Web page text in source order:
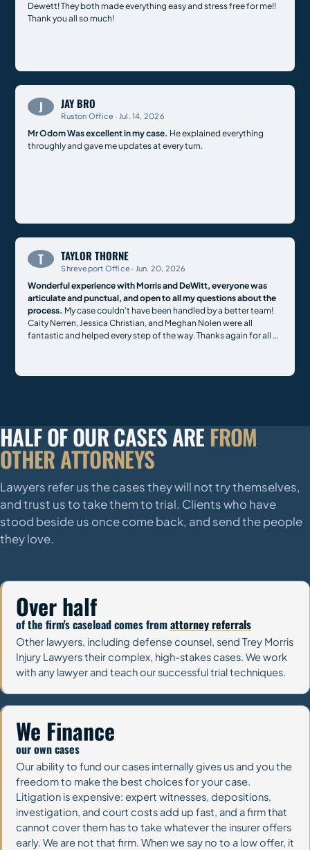
Dewett! They both made everything easy and stress free for me!!
Thank you all so much!
J JAY BRO
Ruston Office · Jul. 14, 2026
Mr Odom Was excellent in my case. He explained everything
throughly and gave me updates at every turn.
T TAYLOR THORNE
Shreveport Office · Jun. 20, 2026
Wonderful experience with Morris and DeWitt, everyone was
articulate and punctual, and open to all my questions about the
process. My case couldn't have been handled by a better team!
Caity Nerren, Jessica Christian, and Meghan Nolen were all
fantastic and helped every step of the way. Thanks again for all of
HALF OF OUR CASES AREFROM
OTHER ATTORNEYS
Lawyers refer us the cases they will not try themselves,
and trust us to take them to trial. Clients who have
stood beside us once come back, and send the people
they love.
Over half
of the firm's caseload comes fromattorney referrals
Other lawyers, including defense counsel, send Trey Morris
Injury Lawyers their complex, high-stakes cases. We work
with any lawyer and teach our successful trial techniques.
We Finance
our own cases
Our ability to fund our cases internally gives us and you the
freedom to make the best choices for your case.
Litigation is expensive: expert witnesses, depositions,
investigation, and court costs add up fast, and a firm that
cannot cover them has to take whatever the insurer offers
early. We are not that firm. When we say no to a low offer, it